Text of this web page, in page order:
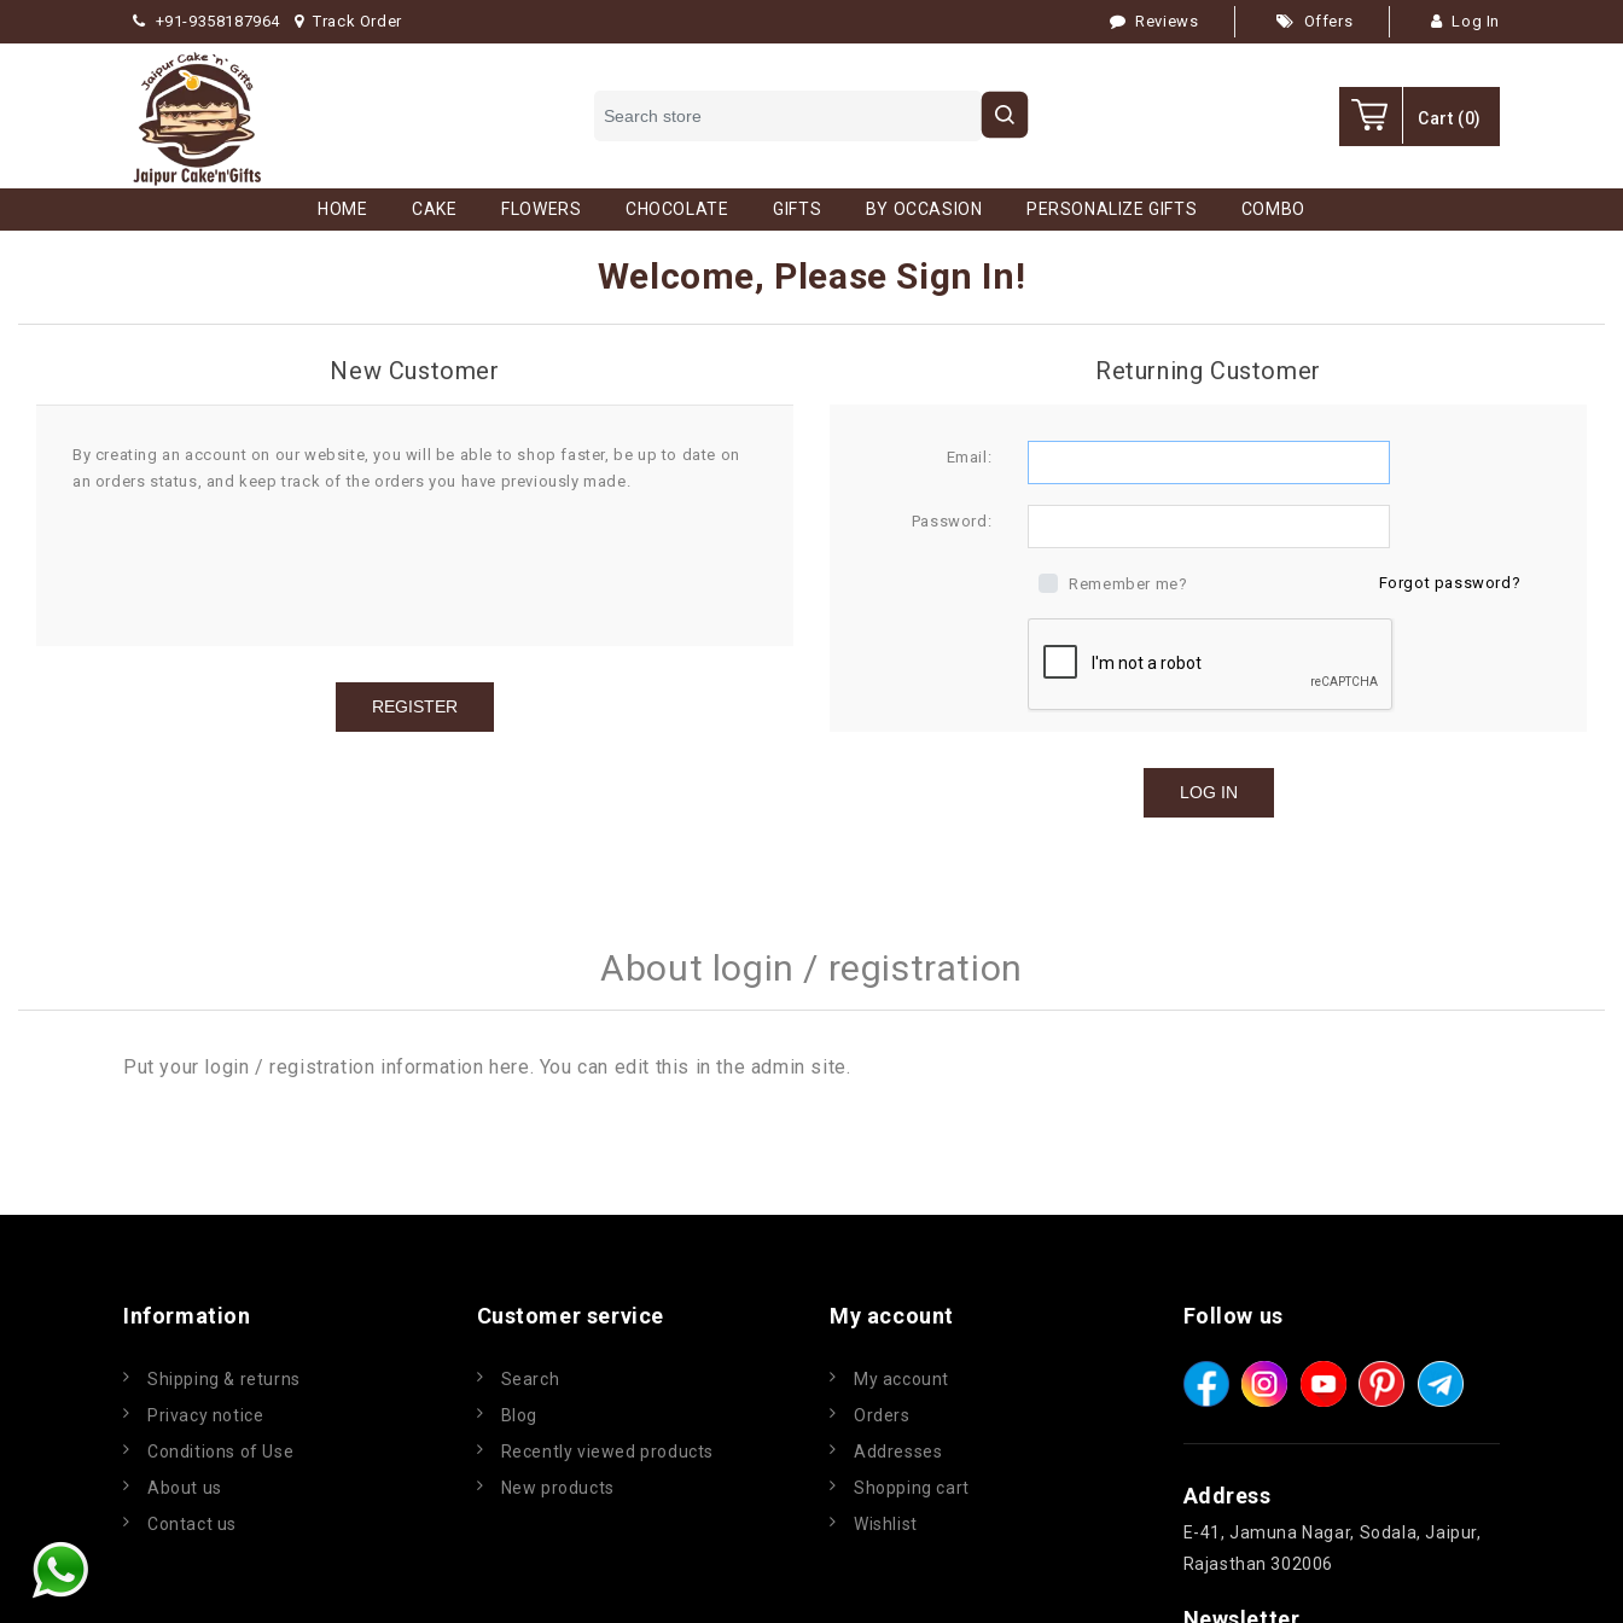
+91-9358187964 Track Order Reviews Offers Log In
Cart (0)
HOME CAKE FLOWERS CHOCOLATE GIFTS BY OCCASION PERSONALIZE GIFTS COMBO
Welcome, Please Sign In!
New Customer
By creating an account on our website, you will be able to shop faster, be up to date on
an orders status, and keep track of the orders you have previously made.
Returning Customer
Email:
Password:
Remember me? Forgot password?
About login / registration
Put your login / registration information here. You can edit this in the admin site.
Information
Shipping & returns
Privacy notice
Conditions of Use
About us
Contact us
Customer service
Search
Blog
Recently viewed products
New products
My account
My account
Orders
Addresses
Shopping cart
Wishlist
Follow us
Address
E-41, Jamuna Nagar, Sodala, Jaipur,
Rajasthan 302006